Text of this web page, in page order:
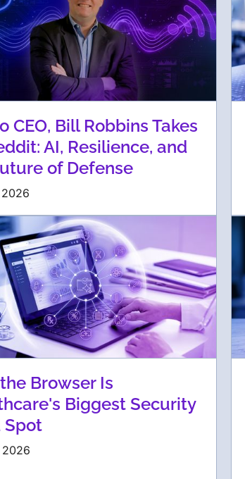
CEO, Bill Robbins Takes
AI, Resilience, and
of Defense
2026
Browser Is
Biggest Security
Spot
2026